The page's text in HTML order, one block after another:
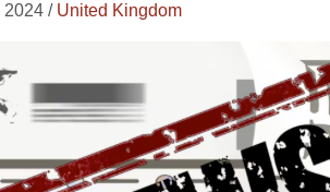
2024 / United Kingdom